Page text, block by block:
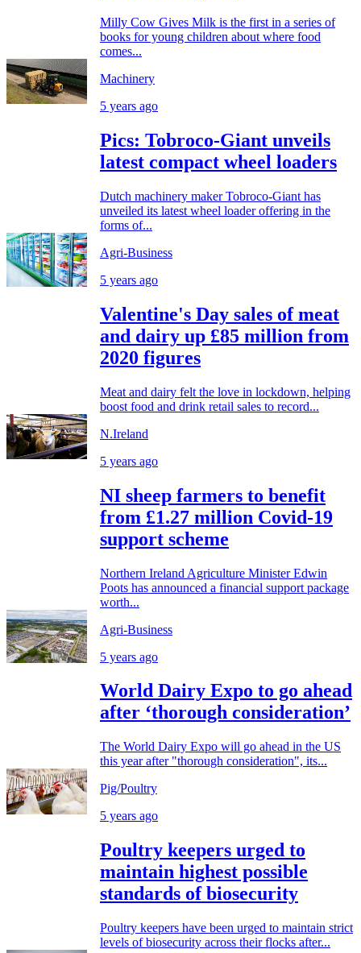
Milly Cow Gives Milk is the first in a series of
books for young children about where food
comes...
Machinery
5 years ago
Pics: Tobroco-Giant unveils
latest compact wheel loaders
Dutch machinery maker Tobroco-Giant has
unveiled its latest wheel loader offering in the
forms of...
Agri-Business
5 years ago
Valentine's Day sales of meat
and dairy up £85 million from
2020 figures
Meat and dairy felt the love in lockdown, helping
boost food and drink retail sales to record...
N.Ireland
5 years ago
NI sheep farmers to benefit
from £1.27 million Covid-19
support scheme
Northern Ireland Agriculture Minister Edwin
Poots has announced a financial support package
worth...
Agri-Business
5 years ago
World Dairy Expo to go ahead
after ‘thorough consideration’
The World Dairy Expo will go ahead in the US
this year after "thorough consideration", its...
Pig/Poultry
5 years ago
Poultry keepers urged to
maintain highest possible
standards of biosecurity
Poultry keepers have been urged to maintain strict
levels of biosecurity across their flocks after...